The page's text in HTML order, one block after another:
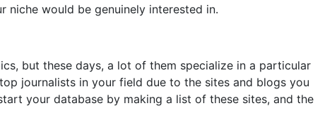
niche would be genuinely interested in.
but these days, a lot of them specialize in a particular
journalists in your field due to the sites and blogs you
your database by making a list of these sites, and the